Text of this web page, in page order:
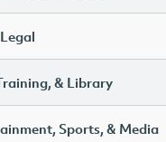
Legal
& Library
Sports, & Media